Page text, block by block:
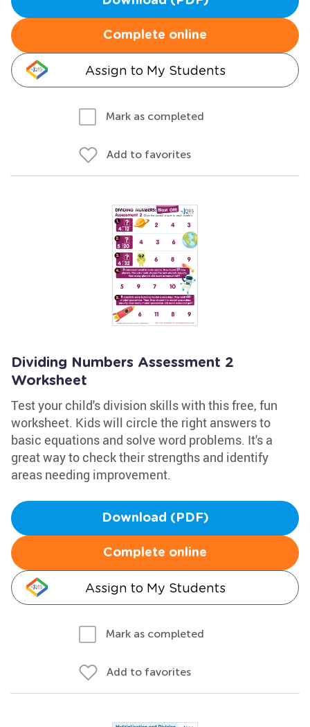
Complete online
Assign to My Students
Mark as completed
Add to favorites
Dividing Numbers Assessment 2
Worksheet
Test your child's division skills with this free, fun
worksheet. Kids will circle the right answers to
basic equations and solve word problems. It's a
great way to check their strengths and identify
areas needing improvement.
Download (PDF)
Complete online
Assign to My Students
Mark as completed
Add to favorites